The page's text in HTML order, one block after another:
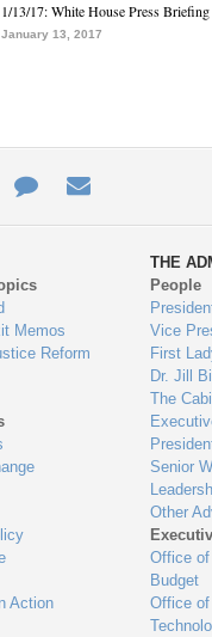
1/13/17: White House Press Briefing
January 13, 2017